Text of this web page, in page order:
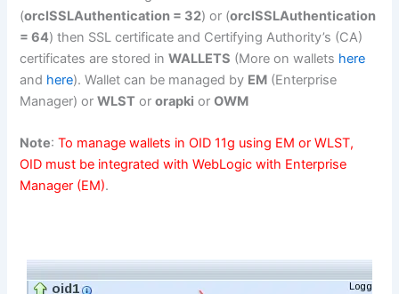
(orclSSLAuthentication = 32) or (orclSSLAuthentication
= 64) then SSL certificate and Certifying Authority’s (CA)
certificates are stored inWALLETS (More on wallets here
and here). Wallet can be managed by EM (Enterprise
Manager) orWLST ororapki orOWM
Note:To manage wallets in OID 11g using EM or WLST,
OID must be integrated with WebLogic with Enterprise
Manager (EM).